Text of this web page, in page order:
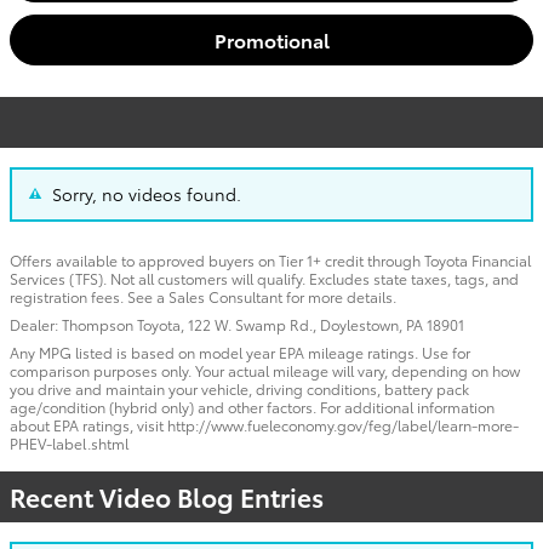
Promotional
Sorry, no videos found.
Offers available to approved buyers on Tier 1+ credit through Toyota Financial
Services (TFS). Not all customers will qualify. Excludes state taxes, tags, and
registration fees. See a Sales Consultant for more details.
Dealer: Thompson Toyota, 122 W. Swamp Rd., Doylestown, PA 18901
Any MPG listed is based on model year EPA mileage ratings. Use for
comparison purposes only. Your actual mileage will vary, depending on how
you drive and maintain your vehicle, driving conditions, battery pack
age/condition (hybrid only) and other factors. For additional information
about EPA ratings, visit http://www.fueleconomy.gov/feg/label/learn-more-
PHEV-label.shtml
Recent Video Blog Entries